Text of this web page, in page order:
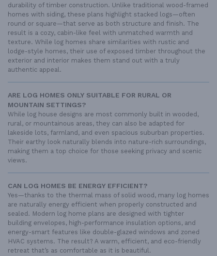
durability of timber construction. Unlike traditional wood-framed
homes with siding, these plans highlight stacked logs—often
round or square—that serve as both structure and finish. The
result is a cozy, cabin-like feel with unmatched warmth and
texture. While log homes share similarities with rustic and
lodge-style homes, their use of exposed timber throughout the
exterior and interior makes them stand out with a truly
authentic appeal.
ARE LOG HOMES ONLY SUITABLE FOR RURAL OR
MOUNTAIN SETTINGS?
While log house designs are most commonly built in wooded,
rural, or mountainous areas, they can also be adapted for
lakeside lots, farmland, and even spacious suburban properties.
Their earthy look naturally blends into nature-rich surroundings,
making them a top choice for those seeking privacy and scenic
views.
CAN LOG HOMES BE ENERGY EFFICIENT?
Yes—thanks to the thermal mass of solid wood, many log homes
are naturally energy efficient when properly constructed and
sealed. Modern log home plans are designed with tighter
building envelopes, high-performance insulation options, and
energy-smart features like double-glazed windows and zoned
HVAC systems. The result? A warm, efficient, and eco-friendly
retreat that’s as comfortable as it is beautiful.